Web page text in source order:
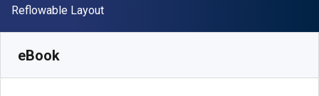
Format
Reflowable Layout
eBook